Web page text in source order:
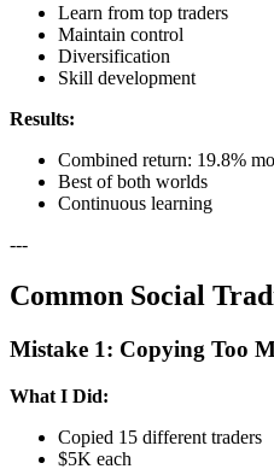
Learn from top traders
Maintain control
Diversification
Skill development
Results:
Combined return: 19.8%
Best of both worlds
Continuous learning
---
Common Social
Mistake 1: Copying Too
What I Did:
Copied 15 different traders
$5K each